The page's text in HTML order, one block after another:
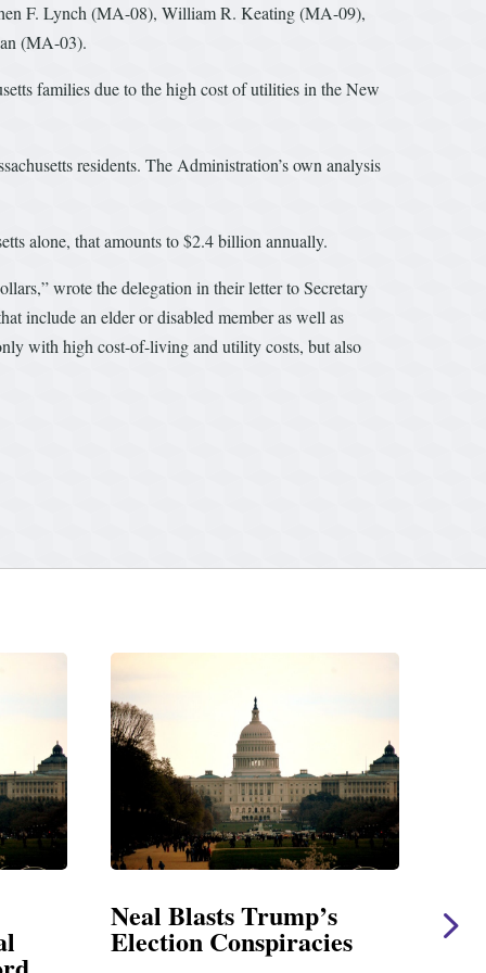
F. Lynch (MA-08), William R. Keating (MA-09),
(MA-03).
families due to the high cost of utilities in the New
residents. The Administration’s own analysis
alone, that amounts to $2.4 billion annually.
wrote the delegation in their letter to Secretary
include an elder or disabled member as well as
with high cost-of-living and utility costs, but also
Neal Blasts Trump’s
Election Conspiracies
Neal